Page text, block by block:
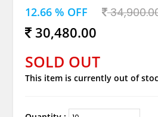
12.66 % OFF
30,480.00
SOLD OUT
This item is currently out of